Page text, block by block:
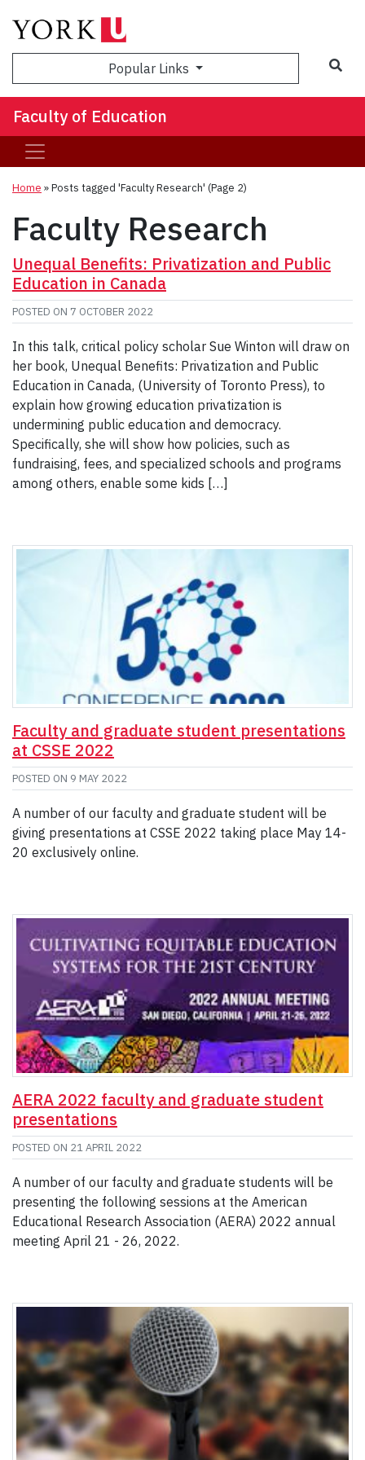
Popular Links
Faculty of Education
Home »Posts tagged 'Faculty Research' (Page 2)
Faculty Research
Unequal Benefits: Privatization and Public
Education in Canada
POSTED ON 7 OCTOBER 2022
In this talk, critical policy scholar Sue Winton will draw on
her book, Unequal Benefits: Privatization and Public
Education in Canada, (University of Toronto Press), to
explain how growing education privatization is
undermining public education and democracy.
Specifically, she will show how policies, such as
fundraising, fees, and specialized schools and programs
among others, enable some kids […]
Faculty and graduate student presentations
at CSSE 2022
POSTED ON 9 MAY 2022
A number of our faculty and graduate student will be
giving presentations at CSSE 2022 taking place May 14-
20 exclusively online.
AERA 2022 faculty and graduate student
presentations
POSTED ON 21 APRIL 2022
A number of our faculty and graduate students will be
presenting the following sessions at the American
Educational Research Association (AERA) 2022 annual
meeting April 21 - 26, 2022.